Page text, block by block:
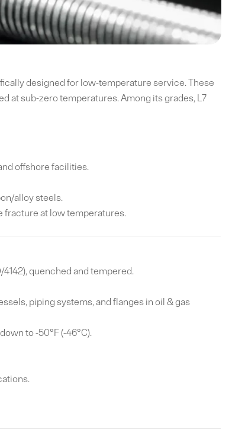
designed for low-temperature service. These
at sub-zero temperatures. Among its grades, L7
offshore facilities.
alloy steels.
fracture at low temperatures.
quenched and tempered.
piping systems, and flanges in oil & gas
to -50°F (-46°C).